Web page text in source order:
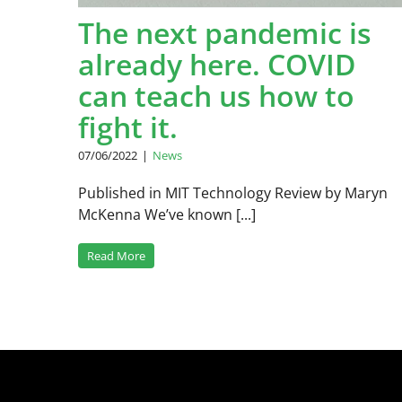
The next pandemic is
already here. COVID
can teach us how to
fight it.
07/06/2022 | News
Published in MIT Technology Review by Maryn
McKenna We’ve known [...]
Read More